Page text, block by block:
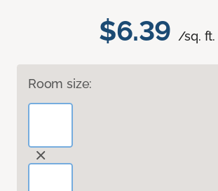
$6.39 /sq. ft.
Room size: